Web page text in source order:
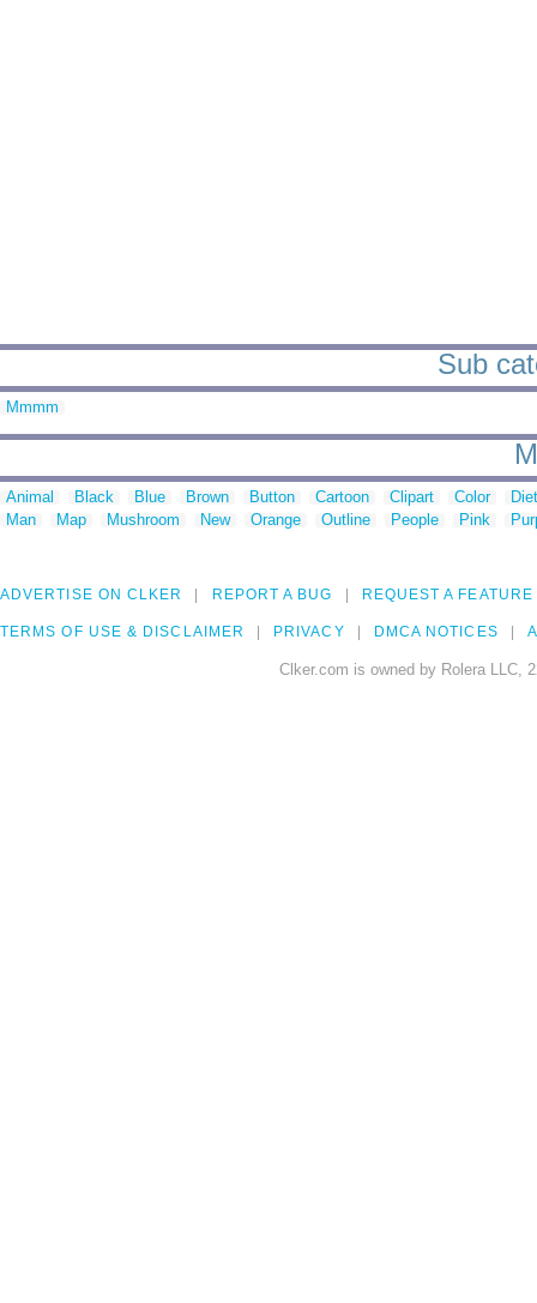
Sub
Mmmm
Animal Black Blue Brown Button Cartoon Clipart Color
Man
Map Mushroom New Orange Outline People Pink
ADVERTISE ON CLKER REPORT A BUG REQUEST A FEATURE
TERMS OF USE & DISCLAIMER PRIVACY DMCA NOTICES
Clker.com is owned by Rolera LLC,